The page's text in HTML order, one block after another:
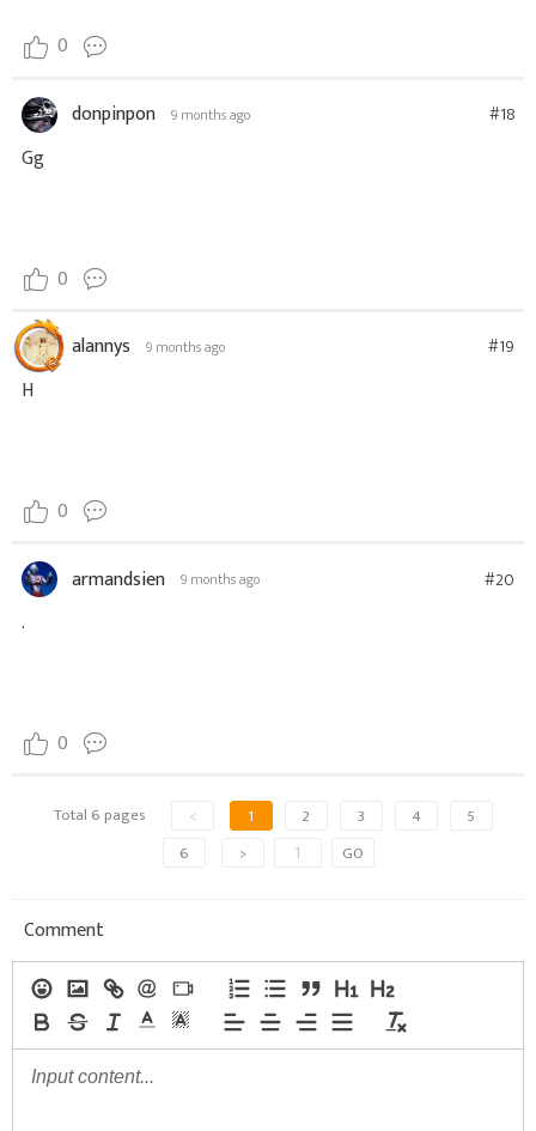
0
donpinpon 9 months ago #18
Gg
0
alannys 9 months ago #19
H
0
armandsien 9 months ago #20
.
0
Total 6 pages < 1 2 3 4
5
6
> GO
Comment